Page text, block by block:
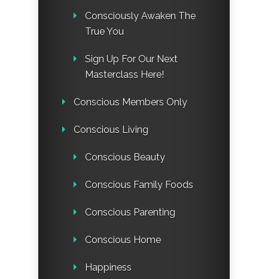
Consciously Awaken The
True You
Sign Up For Our Next
Masterclass Here!
Conscious Members Only
Conscious Living
Conscious Beauty
Conscious Family Foods
Conscious Parenting
Conscious Home
Happiness